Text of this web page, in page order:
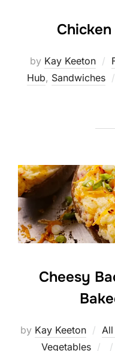
by Kay Keeton
Hub, Sandwiches
Cheesy
by Kay Keeton
Vegetables